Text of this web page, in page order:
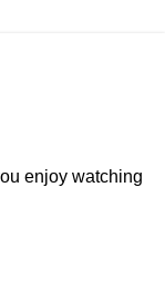
enjoy watching